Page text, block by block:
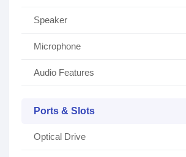
Speaker
Microphone
Audio Features
Ports & Slots
Optical Drive